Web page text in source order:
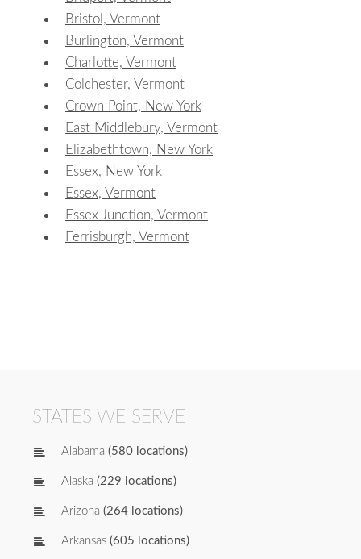
Bristol, Vermont
Burlington, Vermont
Charlotte, Vermont
Colchester, Vermont
Crown Point, New York
East Middlebury, Vermont
Elizabethtown, New York
Essex, New York
Essex, Vermont
Essex Junction, Vermont
Ferrisburgh, Vermont
STATES WE SERVE
Alabama (580 locations)
Alaska (229 locations)
Arizona (264 locations)
Arkansas (605 locations)